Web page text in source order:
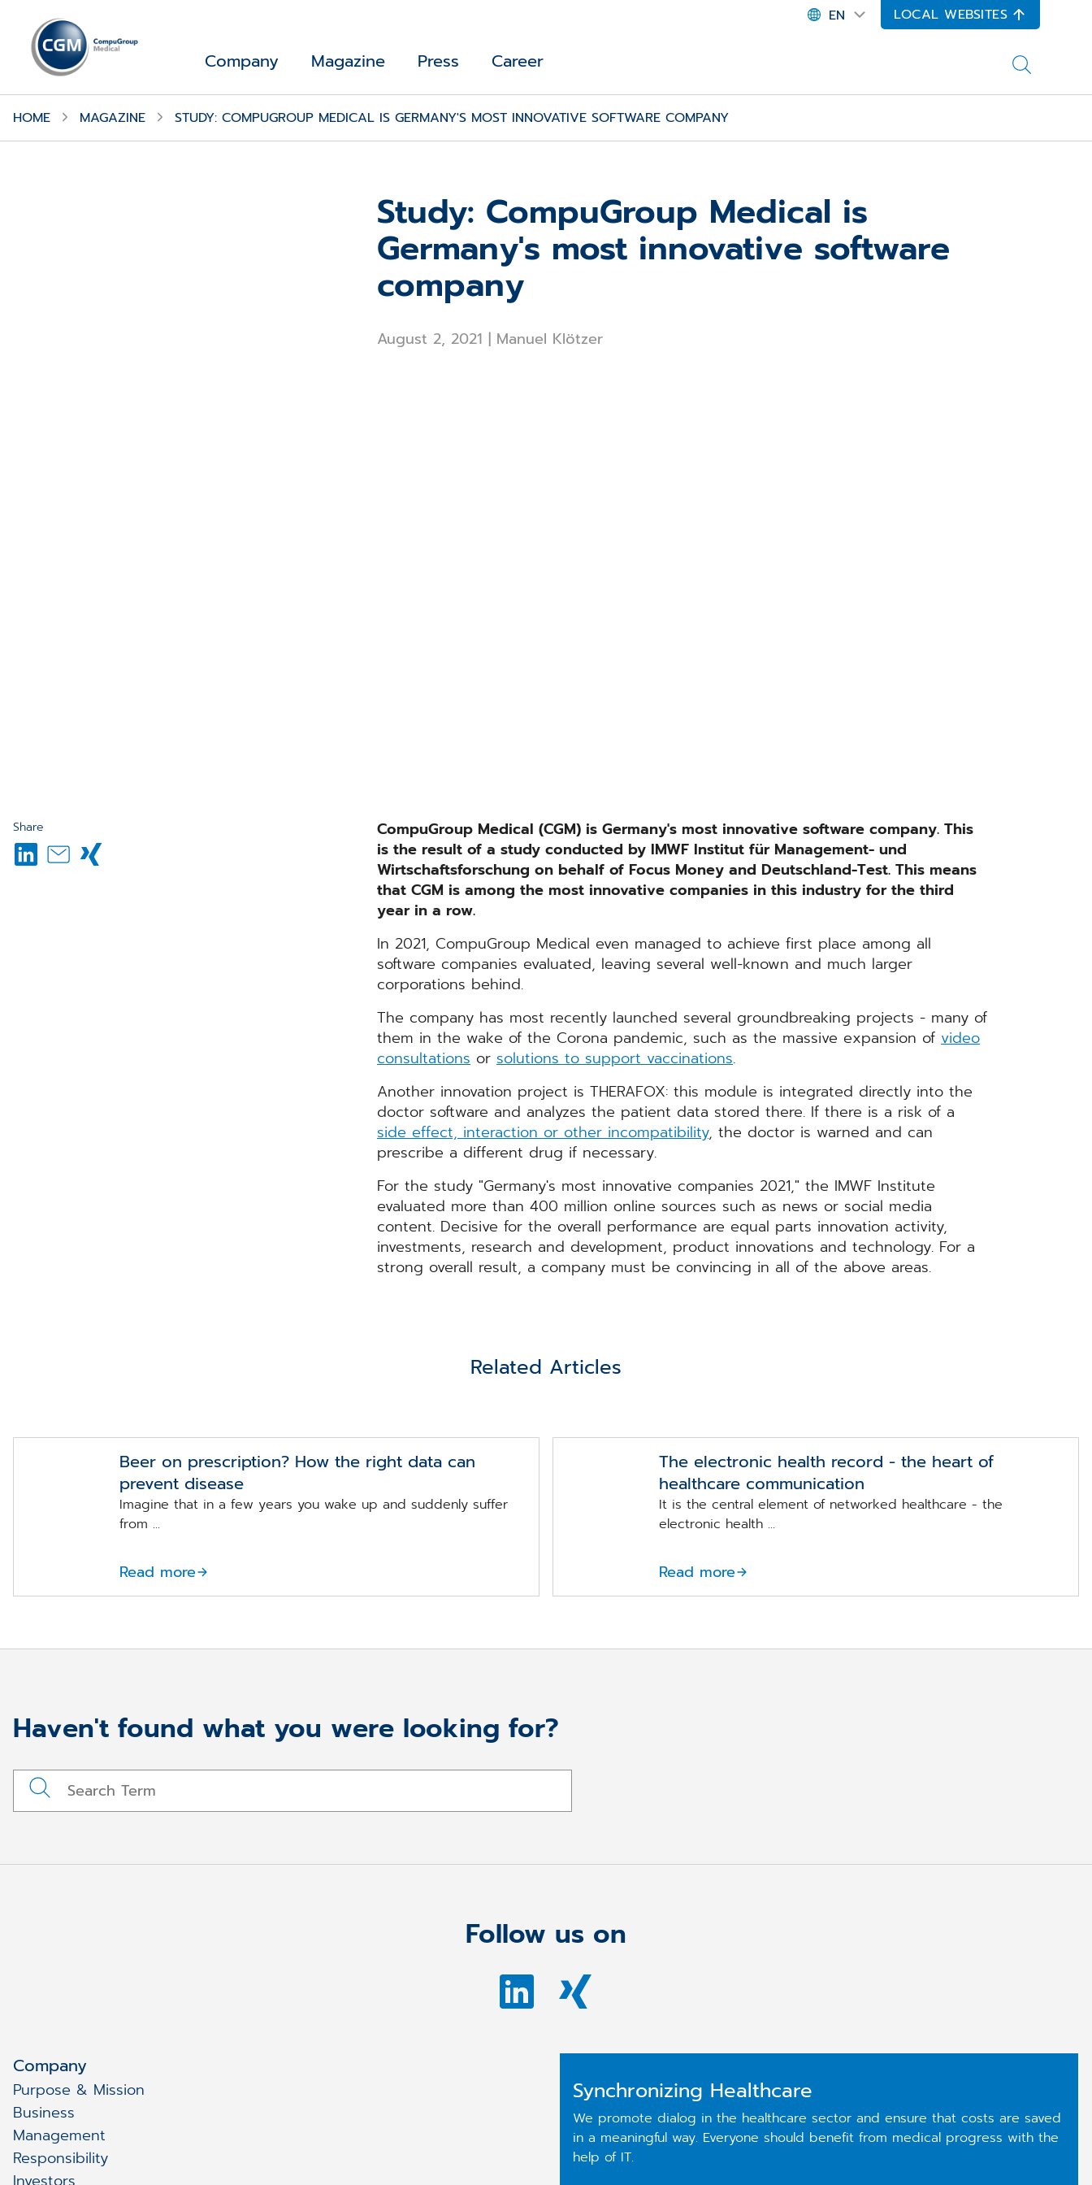
EN LOCAL WEBSITES
Company Magazine Press Career
HOME MAGAZINE STUDY: COMPUGROUP MEDICAL IS GERMANY'S MOST INNOVATIVE SOFTWARE COMPANY
Study: CompuGroup Medical is
Germany's most innovative software
company
August 2, 2021 | Manuel Klötzer
Share
CompuGroup Medical (CGM) is Germany's most innovative software company. This
is the result of a study conducted by IMWF Institut für Management- und
Wirtschaftsforschung on behalf of Focus Money and Deutschland-Test. This means
that CGM is among the most innovative companies in this industry for the third
year in a row.
In 2021, CompuGroup Medical even managed to achieve first place among all
software companies evaluated, leaving several well-known and much larger
corporations behind.
The company has most recently launched several groundbreaking projects - many of
them in the wake of the Corona pandemic, such as the massive expansion of video
consultations or solutions to support vaccinations.
Another innovation project is THERAFOX: this module is integrated directly into the
doctor software and analyzes the patient data stored there. If there is a risk of a
side effect, interaction or other incompatibility, the doctor is warned and can
prescribe a different drug if necessary.
For the study "Germany's most innovative companies 2021," the IMWF Institute
evaluated more than 400 million online sources such as news or social media
content. Decisive for the overall performance are equal parts innovation activity,
investments, research and development, product innovations and technology. For a
strong overall result, a company must be convincing in all of the above areas.
Related Articles
Beer on prescription? How the right data can
prevent disease
Imagine that in a few years you wake up and suddenly suffer
from ...
Read more
The electronic health record - the heart of
healthcare communication
It is the central element of networked healthcare - the
electronic health ...
Read more
Haven't found what you were looking for?
Follow us on
Company
Purpose & Mission
Business
Management
Responsibility
Synchronizing Healthcare
We promote dialog in the healthcare sector and ensure that costs are saved
in a meaningful way. Everyone should benefit from medical progress with the
help of IT.